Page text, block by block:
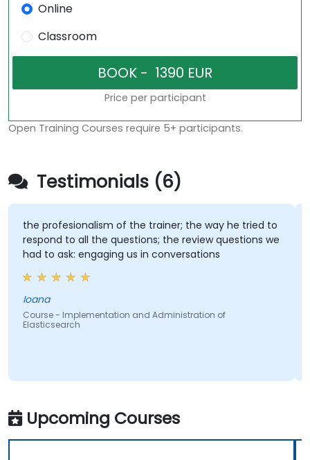
Online
Classroom
Price per participant
Open Training Courses require 5+ participants.
Testimonials (6)
the profesionalism of the trainer; the way he tried to
respond to all the questions; the review questions we
had to ask: engaging us in conversations
Ioana
Course - Implementation and Administration of
Elasticsearch
Upcoming Courses